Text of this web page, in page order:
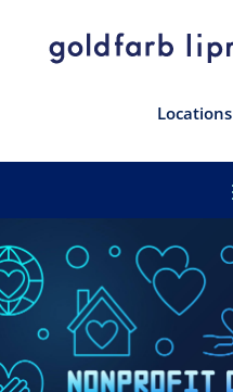
Locations